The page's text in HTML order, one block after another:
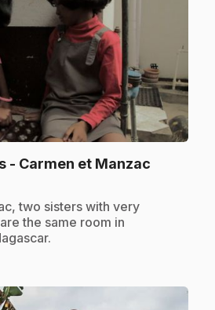
- Carmen et Manzac
two sisters with very
the same room in